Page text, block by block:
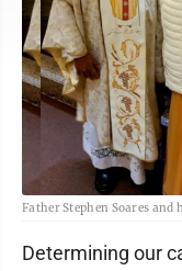
Father Stephen Soares and
Determining our